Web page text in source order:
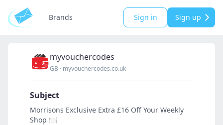
Brands Sign in Sign up
myvouchercodes
GB · myvouchercodes.co.uk
Subject
Morrisons Exclusive Extra £16 Off Your Weekly
Shop 🍽